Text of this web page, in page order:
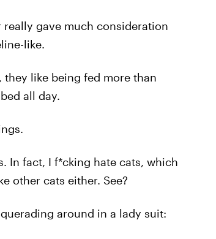
really gave much consideration
like.
like being fed more than
all day.
In fact, I f*cking hate cats, which
other cats either. See?
around in a lady suit: